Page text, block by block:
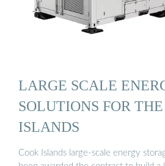
LARGE SCALE
SOLUTIONS FOR
ISLANDS
Cook Islands large-scale energy